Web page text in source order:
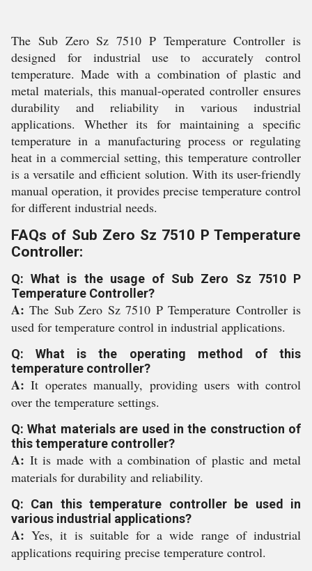
The Sub Zero Sz 7510 P Temperature Controller is
designed for industrial use to accurately control
temperature. Made with a combination of plastic and
metal materials, this manual-operated controller ensures
durability and reliability in various industrial
applications. Whether its for maintaining a specific
temperature in a manufacturing process or regulating
heat in a commercial setting, this temperature controller
is a versatile and efficient solution. With its user-friendly
manual operation, it provides precise temperature control
for different industrial needs.
FAQs of Sub Zero Sz 7510 P Temperature
Controller:
Q: What is the usage of Sub Zero Sz 7510 P
Temperature Controller?
A:The Sub Zero Sz 7510 P Temperature Controller is
used for temperature control in industrial applications.
Q: What is the operating method of this
temperature controller?
A:It operates manually, providing users with control
over the temperature settings.
Q: What materials are used in the construction of
this temperature controller?
A: It is made with a combination of plastic and metal
materials for durability and reliability.
Q: Can this temperature controller be used in
various industrial applications?
A:Yes, it is suitable for a wide range of industrial
applications requiring precise temperature control.